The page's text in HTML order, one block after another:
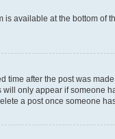
is available at the bottom of
time after the post was
only appear if someone
a post once someone